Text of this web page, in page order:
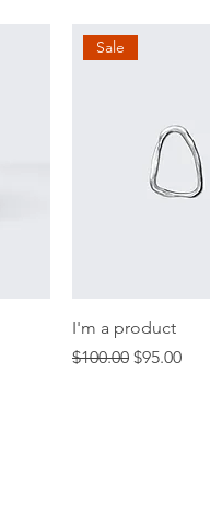
Sale
I'm a product
Regular Price
$100.00 Sale Price
$95.00